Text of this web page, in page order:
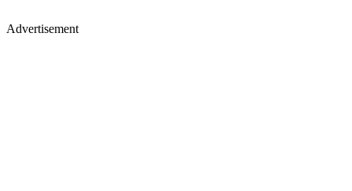
Advertisement